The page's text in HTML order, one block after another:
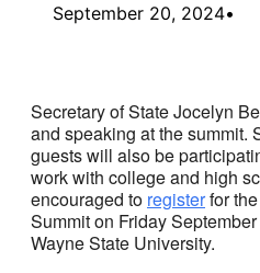
September 20, 2024•
Secretary of State Jocelyn
and speaking at the summit.
guests will also be
work with college and high
encouraged to registerfor
Summit on Friday
Wayne State University.